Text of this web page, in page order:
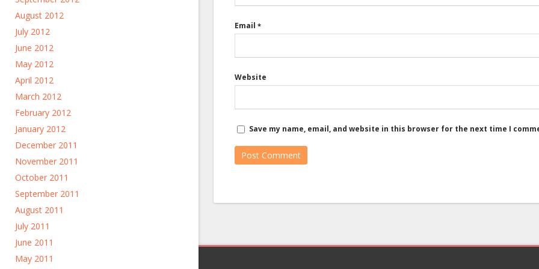
August 2012
July 2012
June 2012
May 2012
April 2012
March 2012
February 2012
January 2012
December 2011
November 2011
October 2011
September 2011
August 2011
July 2011
June 2011
May 2011
Email *
Website
Save my name, email, and website in this browser for the next time I